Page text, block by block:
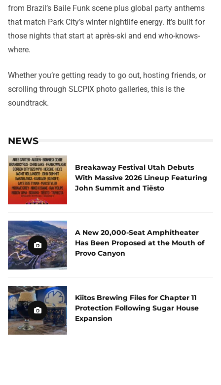
from Brazil’s Baile Funk scene plus global party anthems
that match Park City’s winter nightlife energy. It’s built for
those nights that start at après-ski and end who-knows-
where.
Whether you’re getting ready to go out, hosting friends, or
scrolling through SLCPIX photo galleries, this is the
soundtrack.
NEWS
Breakaway Festival Utah Debuts
With Massive 2026 Lineup Featuring
John Summit and Tiësto
A New 20,000-Seat Amphitheater
Has Been Proposed at the Mouth of
Provo Canyon
Kiitos Brewing Files for Chapter 11
Protection Following Sugar House
Expansion